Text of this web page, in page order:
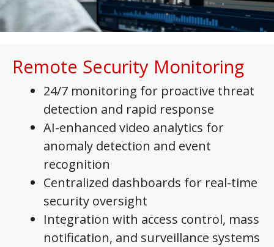
Remote Security Monitoring
24/7 monitoring for proactive threat
detection and rapid response
AI-enhanced video analytics for
anomaly detection and event
recognition
Centralized dashboards for real-time
security oversight
Integration with access control, mass
notification, and surveillance systems